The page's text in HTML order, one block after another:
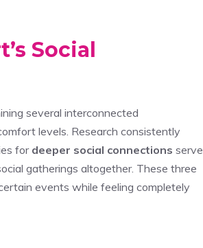
Social
several interconnected
levels. Research consistently
fordeeper social connections serve
gatherings altogether. These three
events while feeling completely